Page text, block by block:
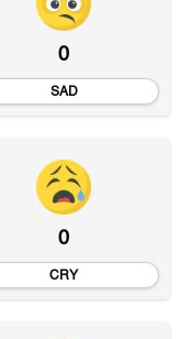
0
SAD
0
CRY